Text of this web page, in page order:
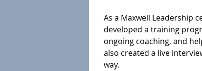
As a Maxwell Leadership
developed a training
ongoing coaching, and
also created a live
way.